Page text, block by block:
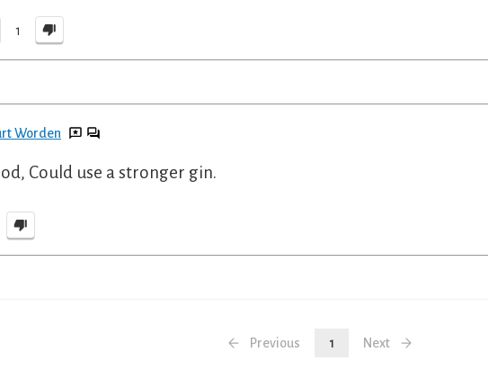
1
Worden
Could use a stronger gin.
Previous 1 Next